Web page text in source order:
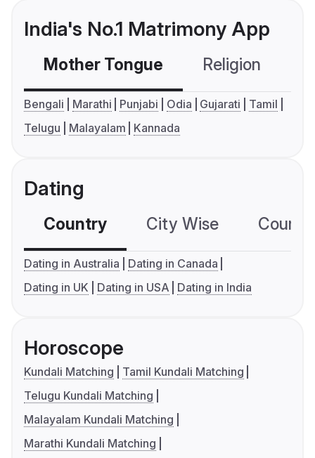
India's No.1 Matrimony App
Mother Tongue Religion
Bengali Marathi Punjabi Odia Gujarati
Tamil
Telugu
Malayalam Kannada
Dating
Country City Wise
Dating in Australia
Dating in Canada
Dating in UK
Dating in USA Dating in India
Horoscope
Kundali Matching
Tamil Kundali Matching
Telugu Kundali Matching
Malayalam Kundali Matching
Marathi Kundali Matching